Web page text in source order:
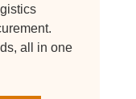
all in one